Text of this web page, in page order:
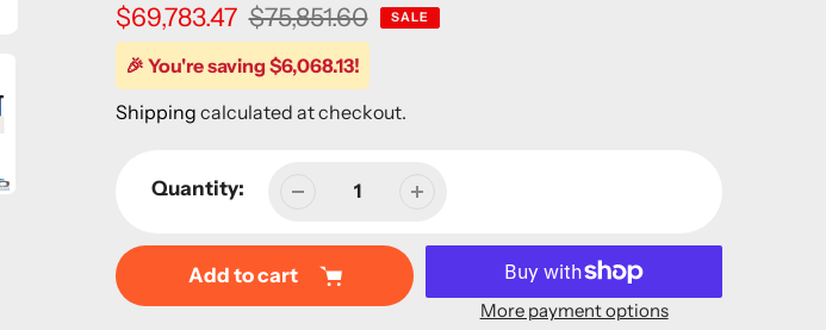
Sale
price
$69,783.47
Regular
price
$75,851.60 SALE
🎉 You're saving $6,068.13!
Shipping calculated at checkout.
Quantity:
Add to cart
More payment options